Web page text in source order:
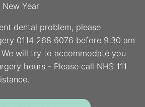
Year
dental problem, please
0114 268 6076 before 9.30 am
will try to accommodate you
hours - Please call NHS 111